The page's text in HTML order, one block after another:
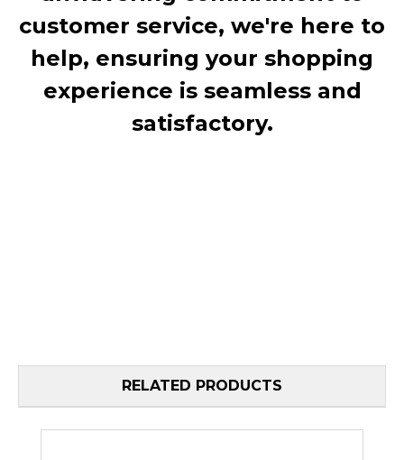
customer service, we're here to
help, ensuring your shopping
experience is seamless and
satisfactory.
RELATED PRODUCTS